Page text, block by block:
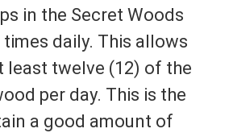
in the Secret Woods
daily. This allows
least twelve (12) of the
per day. This is the
a good amount of